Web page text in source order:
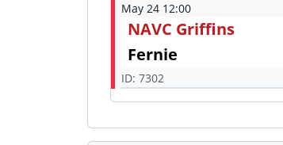
May 24 12:00
NAVC Griffins
Fernie
ID: 7302